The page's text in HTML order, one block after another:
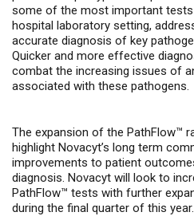
some of the most important tests
hospital laboratory setting,
accurate diagnosis of key
Quicker and more effective
combat the increasing issues of
associated with these pathogens.
The expansion of the PathFlow™
highlight Novacyt’s long term
improvements to patient
diagnosis. Novacyt will look to
PathFlow™ tests with further
during the final quarter of this year.